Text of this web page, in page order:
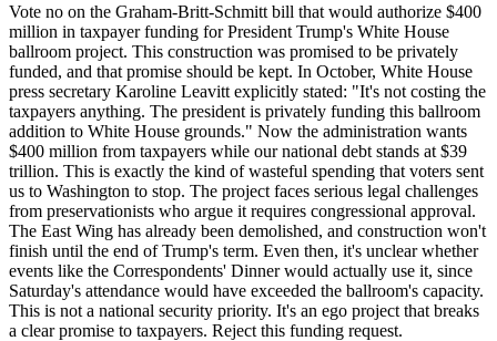
Vote no on the Graham-Britt-Schmitt bill that would authorize $400
million in taxpayer funding for President Trump's White House
ballroom project. This construction was promised to be privately
funded, and that promise should be kept. In October, White House
press secretary Karoline Leavitt explicitly stated: "It's not costing the
taxpayers anything. The president is privately funding this ballroom
addition to White House grounds." Now the administration wants
$400 million from taxpayers while our national debt stands at $39
trillion. This is exactly the kind of wasteful spending that voters sent
us to Washington to stop. The project faces serious legal challenges
from preservationists who argue it requires congressional approval.
The East Wing has already been demolished, and construction won't
finish until the end of Trump's term. Even then, it's unclear whether
events like the Correspondents' Dinner would actually use it, since
Saturday's attendance would have exceeded the ballroom's capacity.
This is not a national security priority. It's an ego project that breaks
a clear promise to taxpayers. Reject this funding request.